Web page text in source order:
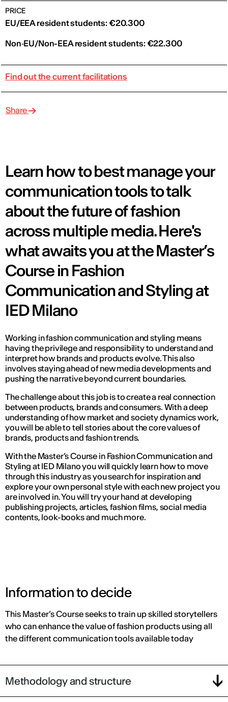
PRICE
EU/EEA resident students: €20.300
Non‑EU/Non-EEA resident students: €22.300
Find out the current facilitations
Share
Learn how to best manage your
communication tools to talk
about the future of fashion
across multiple media. Here's
what awaits you at the Master’s
Course in Fashion
Communication and Styling at
IED Milano
Working in fashion communication and styling means
having the privilege and responsibility to understand and
interpret how brands and products evolve. This also
involves staying ahead of new media developments and
pushing the narrative beyond current boundaries.
The challenge about this job is to create a real connection
between products, brands and consumers. With a deep
understanding of how market and society dynamics work,
you will be able to tell stories about the core values of
brands, products and fashion trends.
With the Master’s Course in Fashion Communication and
Styling at IED Milano you will quickly learn how to move
through this industry as you search for inspiration and
explore your own personal style with each new project you
are involved in. You will try your hand at developing
publishing projects, articles, fashion films, social media
contents, look-books and much more.
Information to decide
This Master’s Course seeks to train up skilled storytellers
who can enhance the value of fashion products using all
the different communication tools available today
Methodology and structure